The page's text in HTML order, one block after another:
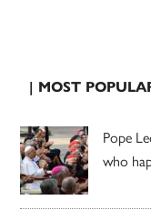
| MOST
Pope
who